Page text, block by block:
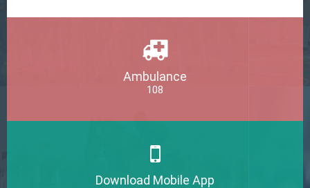
Ambulance
108
Download Mobile App